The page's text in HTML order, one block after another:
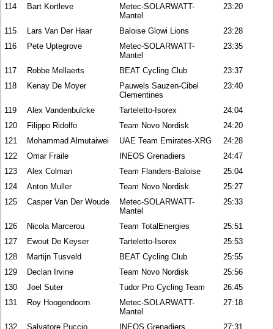
114
Bart Kortleve
Metec-SOLARWATT-
Mantel
23:20
115 Lars Van Der Haar Baloise Glowi Lions
23:28
116
Pete Uptegrove
Metec-SOLARWATT-
Mantel
23:35
117 Robbe Mellaerts BEAT Cycling Club
23:37
118
Kenay De Moyer
Pauwels Sauzen-Cibel
Clementines
23:40
119 Alex Vandenbulcke Tarteletto-Isorex
24:04
120
Filippo Ridolfo Team Novo Nordisk
24:20
121
Mohammad Almutaiwei UAE Team Emirates-XRG
24:28
122
Omar Fraile INEOS Grenadiers
24:47
123
Alex Colman Team Flanders-Baloise
25:04
124
Anton Muller Team Novo Nordisk
25:27
125
Casper Van Der Woude
Metec-SOLARWATT-
Mantel
25:33
126 Nicola Marcerou Team TotalEnergies
25:51
127
Ewout De Keyser Tarteletto-Isorex
25:53
128
Martijn Tusveld BEAT Cycling Club
25:55
129
Declan Irvine Team Novo Nordisk
25:56
130
Joel Suter Tudor Pro Cycling Team
26:45
131
Roy Hoogendoorn
Metec-SOLARWATT-
Mantel
27:18
132 Salvatore Puccio INEOS Grenadiers
27:31